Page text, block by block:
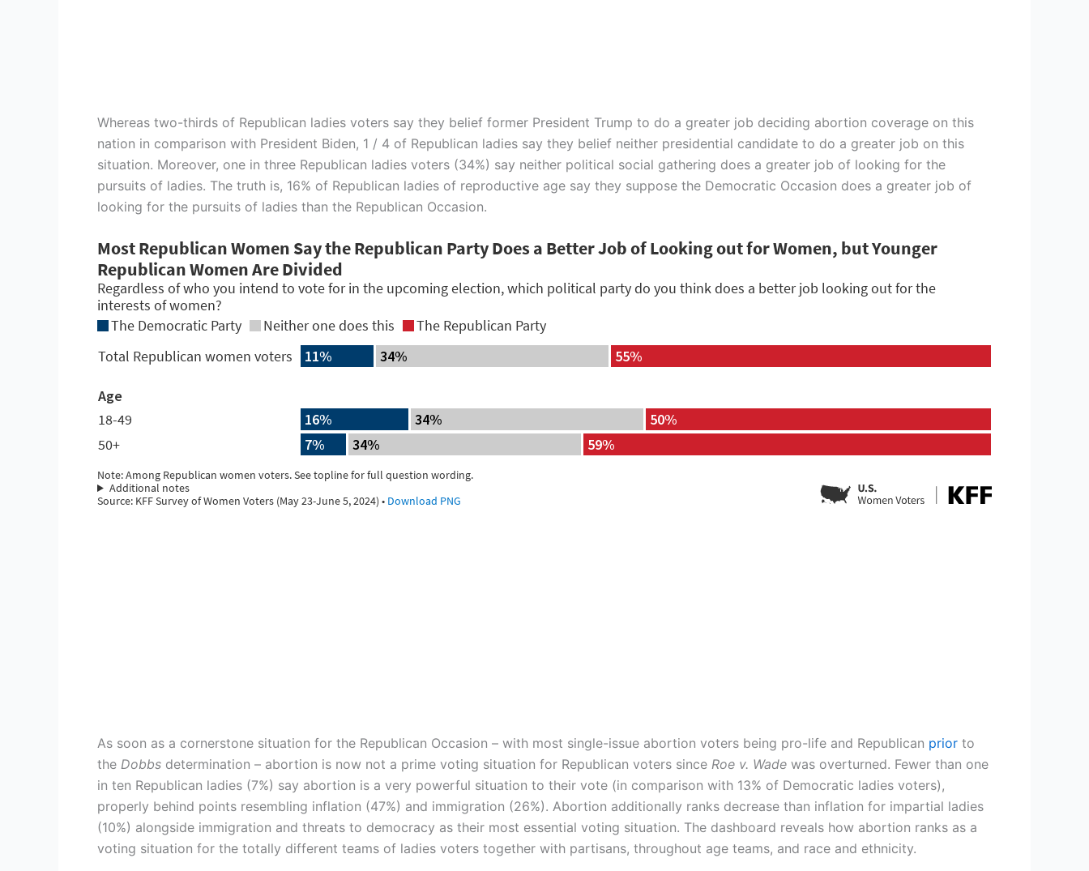
Whereas two-thirds of Republican ladies voters say they belief former President Trump to do a greater job deciding abortion coverage on this
nation in comparison with President Biden, 1 / 4 of Republican ladies say they belief neither presidential candidate to do a greater job on this
situation. Moreover, one in three Republican ladies voters (34%) say neither political social gathering does a greater job of looking for the
pursuits of ladies. The truth is, 16% of Republican ladies of reproductive age say they suppose the Democratic Occasion does a greater job of
looking for the pursuits of ladies than the Republican Occasion.
As soon as a cornerstone situation for the Republican Occasion – with most single-issue abortion voters being pro-life and Republican prior to
the Dobbs determination – abortion is now not a prime voting situation for Republican voters since Roe v. Wade was overturned. Fewer than one
in ten Republican ladies (7%) say abortion is a very powerful situation to their vote (in comparison with 13% of Democratic ladies voters),
properly behind points resembling inflation (47%) and immigration (26%). Abortion additionally ranks decrease than inflation for impartial ladies
(10%) alongside immigration and threats to democracy as their most essential voting situation. The dashboard reveals how abortion ranks as a
voting situation for the totally different teams of ladies voters together with partisans, throughout age teams, and race and ethnicity.